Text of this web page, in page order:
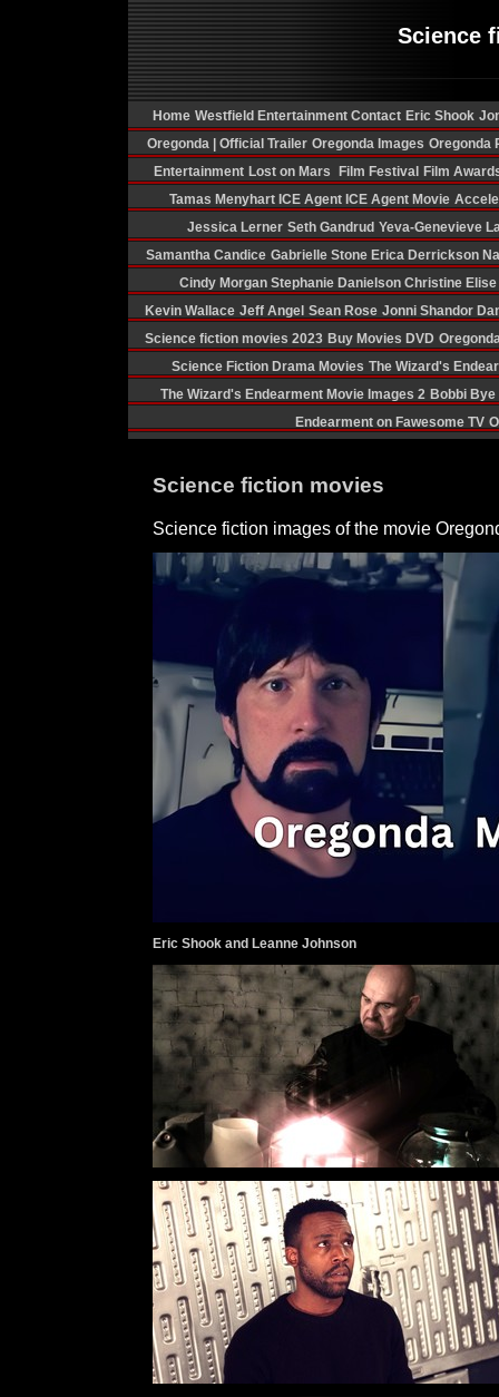
Science
Home Westfield Entertainment Contact Eric Shook
Oregonda | Official Trailer Oregonda Images Oregonda
Entertainment Lost on Mars Film Festival
Film
Tamas Menyhart ICE Agent ICE Agent Movie
Jessica Lerner Seth Gandrud Yeva-Genevieve
Samantha Candice Gabrielle Stone Erica Derrickson
Cindy Morgan Stephanie Danielson Christine Elise
Kevin Wallace Jeff Angel Sean Rose Jonni Shandor
Science fiction movies 2023 Buy Movies DVD
Science Fiction Drama Movies The Wizard's
The Wizard's Endearment Movie Images 2 Bobbi Bye
Endearment on Fawesome TV
Science fiction movies
Science fiction images of the movie
Eric Shook and Leanne Johnson